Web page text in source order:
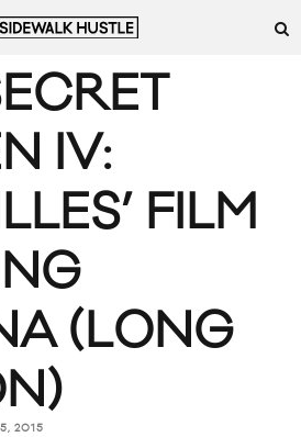
IV:
FILM
(LONG
2015